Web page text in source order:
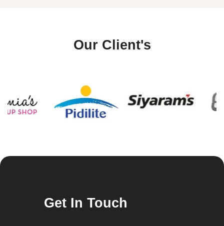
Our Client's
Get In Touch